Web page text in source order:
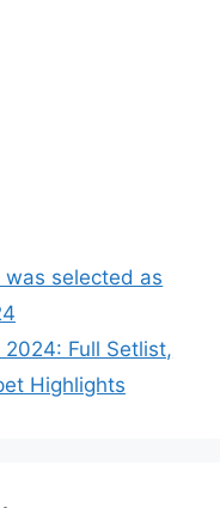
was selected as
2024: Full Setlist,
Highlights